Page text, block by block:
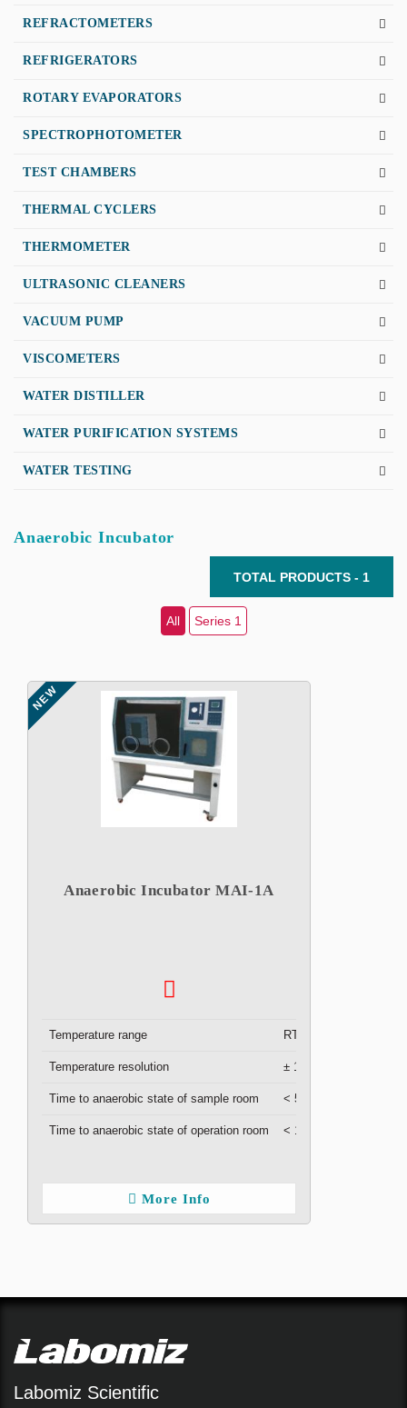
REFRACTOMETERS
REFRIGERATORS
ROTARY EVAPORATORS
SPECTROPHOTOMETER
TEST CHAMBERS
THERMAL CYCLERS
THERMOMETER
ULTRASONIC CLEANERS
VACUUM PUMP
VISCOMETERS
WATER DISTILLER
WATER PURIFICATION SYSTEMS
WATER TESTING
Anaerobic Incubator
TOTAL PRODUCTS - 1
All Series 1
NEW
Anaerobic Incubator MAI-1A
Temperature range RT +5 °C to 50 °C
Temperature resolution ± 1 °C
Time to anaerobic state of sample room < 5 min
Time to anaerobic state of operation room < 1 hour
More Info
Labomiz Scientific